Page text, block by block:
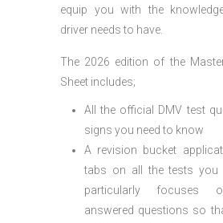
equip you with the
driver needs to have.
The 2026 edition of the
Sheet includes;
All the official DMV test
signs you need to know
A revision bucket
tabs on all the tests you
particularly focuses
answered questions so